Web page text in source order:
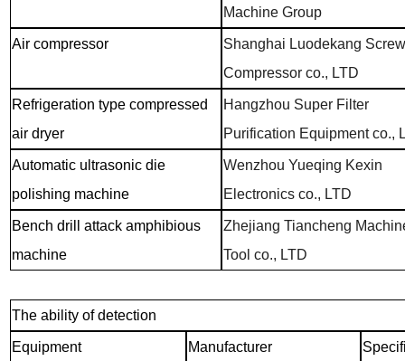
Machine Group
Air compressor
Shanghai Luodekang Screw
Compressor co., LTD
Refrigeration type compressed
air dryer
Hangzhou Super Filter
Purification Equipment co.,
Automatic ultrasonic die
polishing machine
Wenzhou Yueqing Kexin
Electronics co., LTD
Bench drill attack amphibious
machine
Zhejiang Tiancheng
Tool co., LTD
The ability of detection
Equipment Manufacturer